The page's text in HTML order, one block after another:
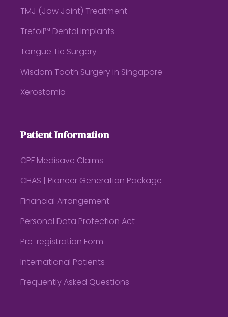
TMJ (Jaw Joint) Treatment
Trefoil™ Dental Implants
Tongue Tie Surgery
Wisdom Tooth Surgery in Singapore
Xerostomia
Patient Information
CPF Medisave Claims
CHAS | Pioneer Generation Package
Financial Arrangement
Personal Data Protection Act
Pre-registration Form
International Patients
Frequently Asked Questions